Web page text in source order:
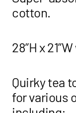
cotton.
28”H x
Quirky tea
for various